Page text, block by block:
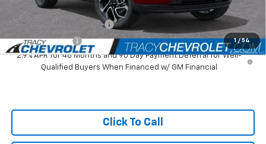
1 / 54
Add. Available Chevrolet Offers:
GM First Responder Offer $500
GM Military Offer
$500
2.9% APR for 48 Months and 90 Day Payment Deferral for Well-
Qualified Buyers When Financed w/ GM Financial
Click To Call